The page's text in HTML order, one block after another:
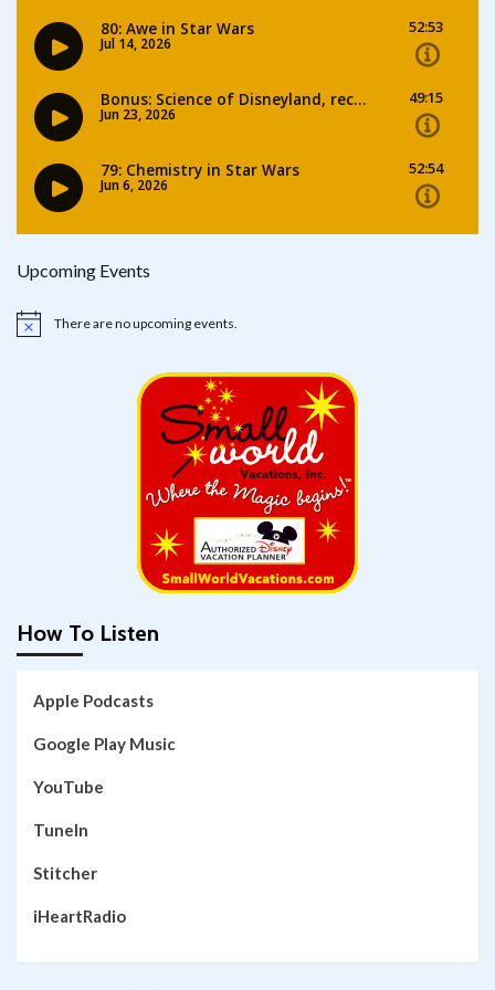
Upcoming Events
Notice There are no upcoming events.
How To Listen
Apple Podcasts
Google Play Music
YouTube
TuneIn
Stitcher
iHeartRadio